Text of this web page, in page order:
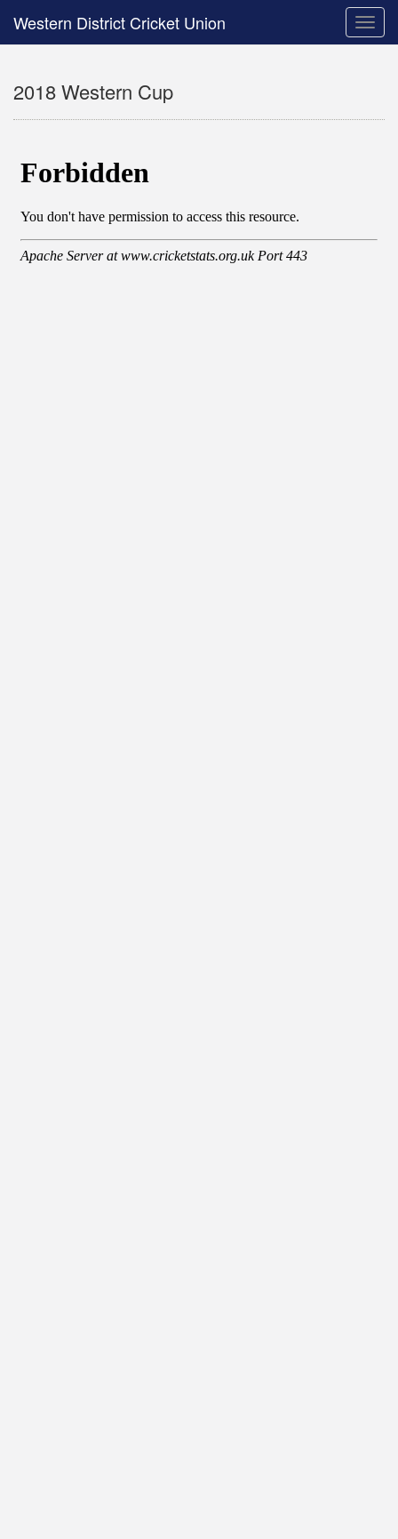
Toggle
Western District Cricket Union
2018 Western Cup